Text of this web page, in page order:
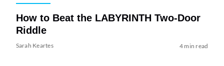
How to Beat the LABYRINTH Two-Door
Riddle
Sarah Keartes 4 min read